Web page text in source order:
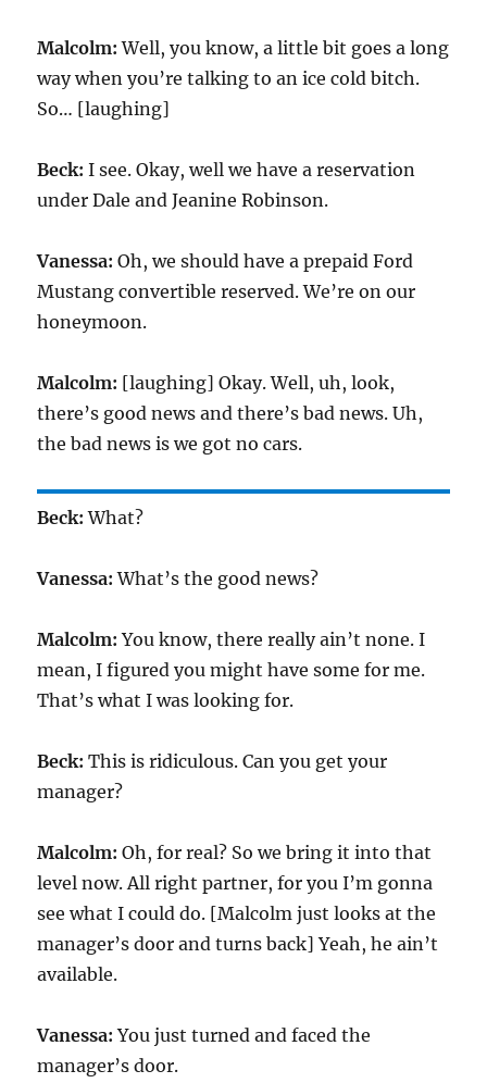
Malcolm: Well, you know, a little bit goes a long
way when you’re talking to an ice cold bitch.
So… [laughing]
Beck:I see. Okay, well we have a reservation
under Dale and Jeanine Robinson.
Vanessa: Oh, we should have a prepaid Ford
Mustang convertible reserved. We’re on our
honeymoon.
Malcolm: [laughing] Okay. Well, uh, look,
there’s good news and there’s bad news. Uh,
the bad news is we got no cars.
Beck: What?
Vanessa: What’s the good news?
Malcolm: You know, there really ain’t none. I
mean, I figured you might have some for me.
That’s what I was looking for.
Beck: This is ridiculous. Can you get your
manager?
Malcolm: Oh, for real? So we bring it into that
level now. All right partner, for you I’m gonna
see what I could do. [Malcolm just looks at the
manager’s door and turns back] Yeah, he ain’t
available.
Vanessa: You just turned and faced the
manager’s door.